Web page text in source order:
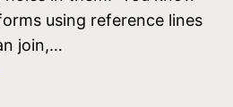
using reference lines
join,…